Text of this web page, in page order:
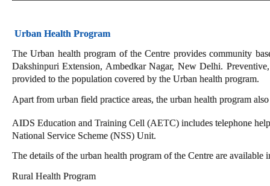
Urban Health Program
The Urban health program of the Centre provides community
Dakshinpuri Extension, Ambedkar Nagar, New Delhi.
provided to the population covered by the Urban health program.
Apart from urban field practice areas, the urban health program
AIDS Education and Training Cell (AETC) includes telephone
National Service Scheme (NSS) Unit.
The details of the urban health program of the Centre are
Rural Health Program